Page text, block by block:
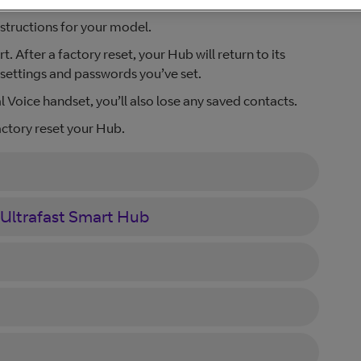
for your model.
After a factory reset, your Hub will return to its
and passwords you’ve set.
handset, you’ll also lose any saved contacts.
reset your Hub.
Smart Hub